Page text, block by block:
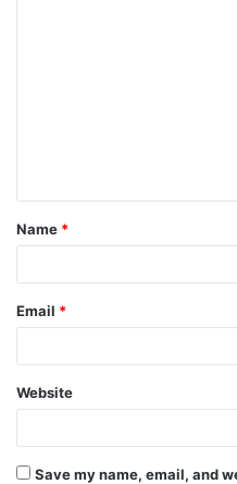
t
*
Name *
Email *
Website
Save my name, email, and